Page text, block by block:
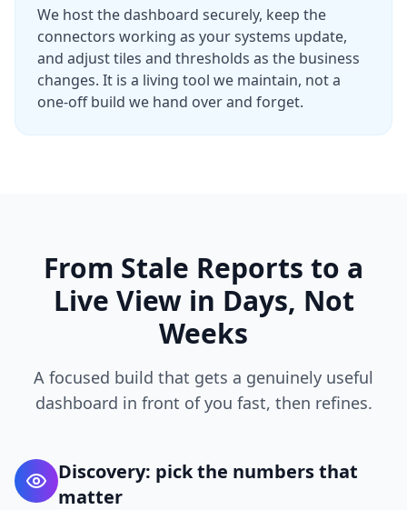
We host the dashboard securely, keep the
connectors working as your systems update,
and adjust tiles and thresholds as the business
changes. It is a living tool we maintain, not a
one-off build we hand over and forget.
From Stale Reports to a
Live View in Days, Not
Weeks
A focused build that gets a genuinely useful
dashboard in front of you fast, then refines.
Discovery: pick the numbers that
matter